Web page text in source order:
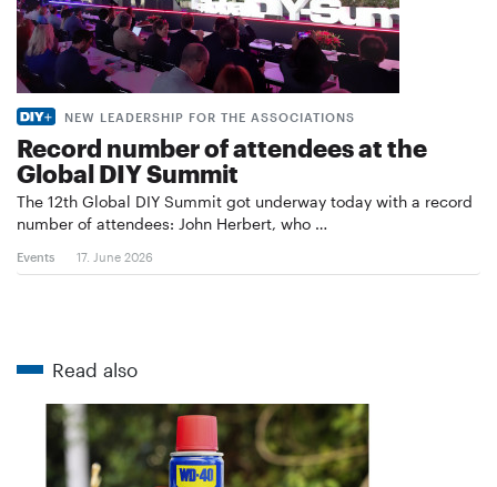
NEW LEADERSHIP FOR THE ASSOCIATIONS
Record number of attendees at the
Global DIY Summit
The 12th Global DIY Summit got underway today with a record
number of attendees: John Herbert, who …
Events 17. June 2026
Read also